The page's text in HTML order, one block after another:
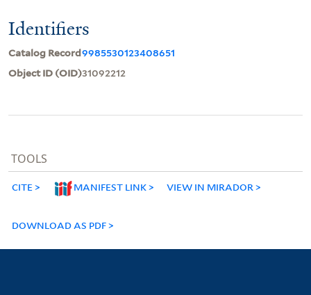
Identifiers
Catalog Record9985530123408651
Object ID (OID)31092212
TOOLS
CITE MANIFEST LINK VIEW IN MIRADOR
DOWNLOAD AS PDF